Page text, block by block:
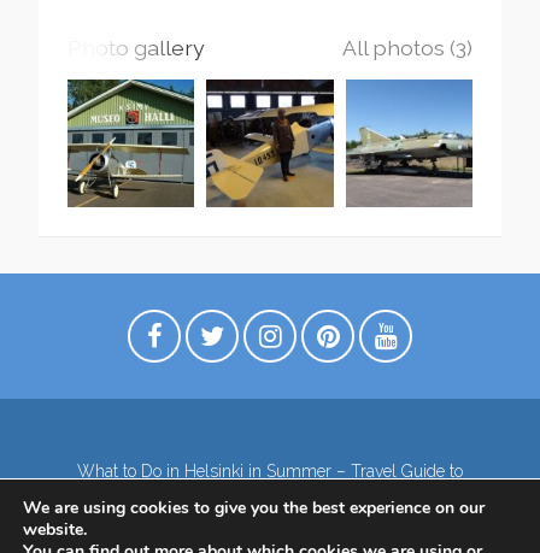
Photo gallery All photos (3)
What to Do in Helsinki in Summer – Travel Guide to
Lapland – the northernmost region of Finland
Contact
Subscribe to our Newsletter
We are using cookies to give you the best experience on our
website.